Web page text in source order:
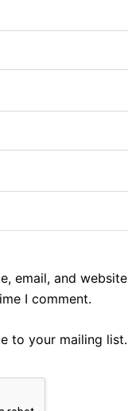
email, and
I comment.
to your mailing list.